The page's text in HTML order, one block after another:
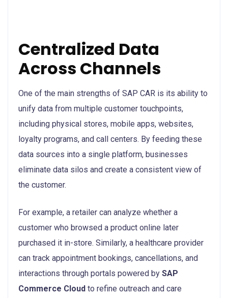
Centralized Data
Across Channels
One of the main strengths of SAP CAR is its ability to
unify data from multiple customer touchpoints,
including physical stores, mobile apps, websites,
loyalty programs, and call centers. By feeding these
data sources into a single platform, businesses
eliminate data silos and create a consistent view of
the customer.
For example, a retailer can analyze whether a
customer who browsed a product online later
purchased it in-store. Similarly, a healthcare provider
can track appointment bookings, cancellations, and
interactions through portals powered by SAP
Commerce Cloud to refine outreach and care